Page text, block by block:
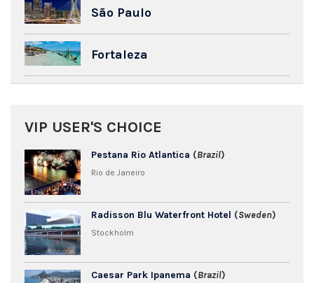
São Paulo
Fortaleza
VIP USER'S CHOICE
Pestana Rio Atlantica (Brazil)
Rio de Janeiro
Radisson Blu Waterfront Hotel (Sweden)
Stockholm
Caesar Park Ipanema (Brazil)